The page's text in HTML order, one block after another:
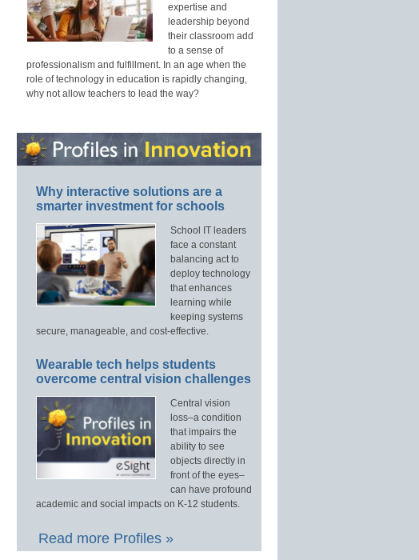
expertise and
leadership beyond
their classroom add
to a sense of
professionalism and fulfillment. In an age when the
role of technology in education is rapidly changing,
why not allow teachers to lead the way?
Why interactive solutions are a
smarter investment for schools
School IT leaders
face a constant
balancing act to
deploy technology
that enhances
learning while
keeping systems
secure, manageable, and cost-effective.
Wearable tech helps students
overcome central vision challenges
Central vision
loss–a condition
that impairs the
ability to see
objects directly in
front of the eyes–
can have profound
academic and social impacts on K-12 students.
Read more Profiles »